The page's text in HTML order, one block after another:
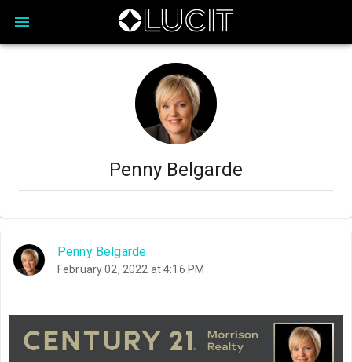
Penny Belgarde
Penny Belgarde
February 02, 2022 at 4:16 PM